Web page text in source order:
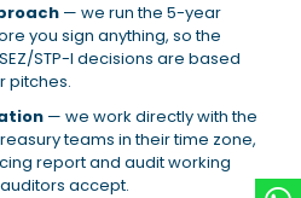
— we run the 5-year
you sign anything, so the
STP-I decisions are based
pitches.
— we work directly with the
teams in their time zone,
report and audit working
accept.